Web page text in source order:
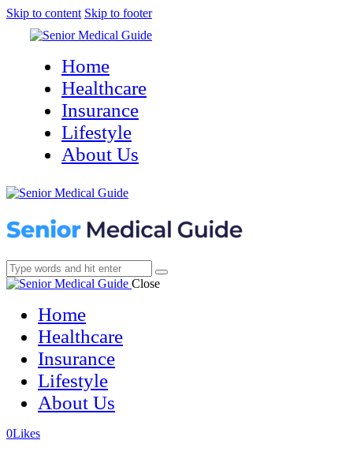
Skip to content Skip to footer
Home
Healthcare
Insurance
Lifestyle
About Us
Close
Home
Healthcare
Insurance
Lifestyle
About Us
0Likes(opens
(opens